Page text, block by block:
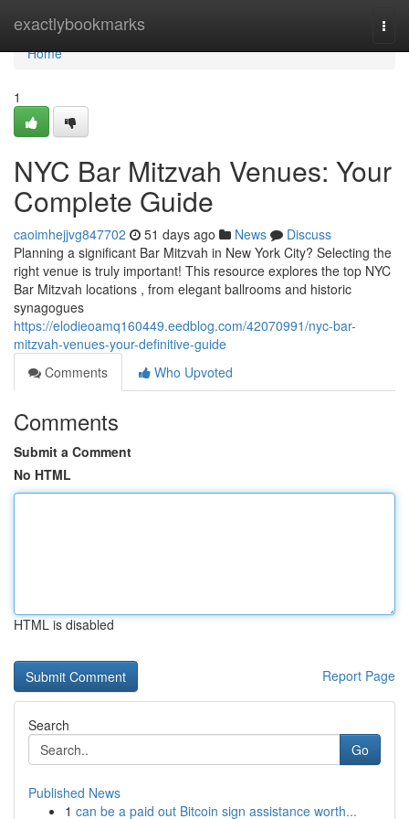
exactlybookmarks
Home
Home
1
NYC Bar Mitzvah Venues: Your
Complete Guide
caoimhejjvg847702 51 days ago News
Discuss
Planning a significant Bar Mitzvah in New York City? Selecting the
right venue is truly important! This resource explores the top NYC
Bar Mitzvah locations , from elegant ballrooms and historic
synagogues
https://elodieoamq160449.eedblog.com/42070991/nyc-bar-
mitzvah-venues-your-definitive-guide
Comments
Who Upvoted
Comments
Submit a Comment
No HTML
HTML is disabled
Report Page
Search
Go
Published News
1 can be a paid out Bitcoin sign assistance worth...